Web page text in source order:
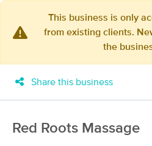
MassageBook Gift Cards
Business Locations
This business is only
from existing clients.
the
Share this business
Red Roots Massage